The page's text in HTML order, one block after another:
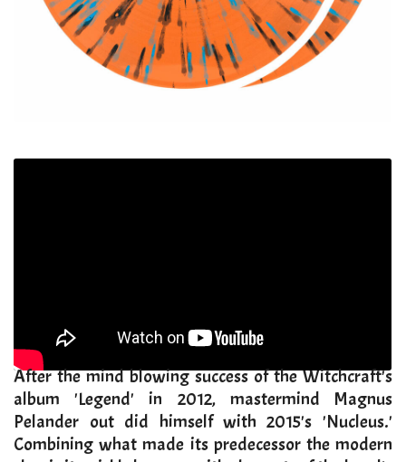
After the mind blowing success of the Witchcraft's
album 'Legend' in 2012, mastermind Magnus
Pelander out did himself with 2015's 'Nucleus.'
Combining what made its predecessor the modern